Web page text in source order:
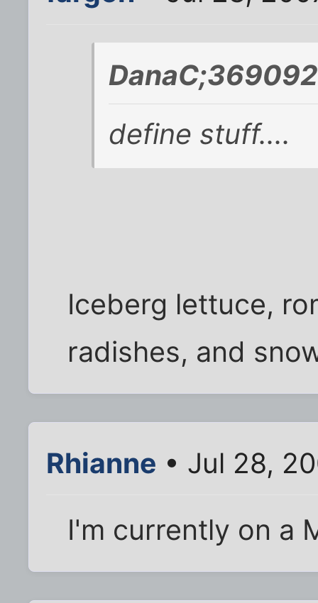
define stuff....
Iceberg lettuce,
radishes, and
Rhianne • Jul 28,
I'm currently on a